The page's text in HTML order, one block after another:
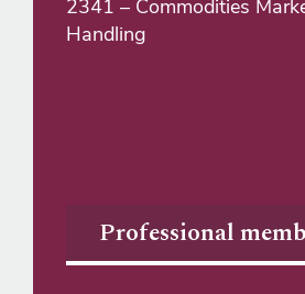
2341 – Commodities
Handling
Professional